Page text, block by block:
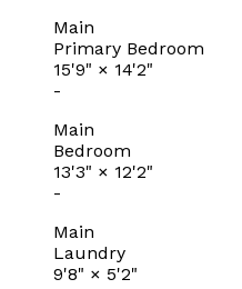
Main
Primary Bedroom
15'9" × 14'2"
-
Main
Bedroom
13'3" × 12'2"
-
Main
Laundry
9'8" × 5'2"